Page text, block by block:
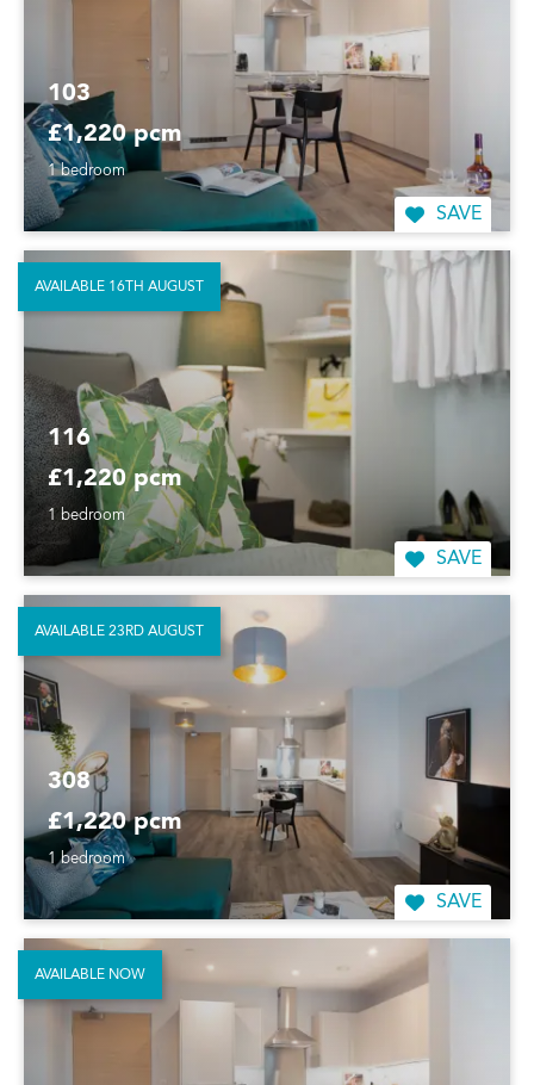
103
£1,220 pcm
1 bedroom
SAVE
116
£1,220 pcm
1 bedroom
SAVE
AVAILABLE 16TH AUGUST
308
£1,220 pcm
1 bedroom
SAVE
AVAILABLE 23RD AUGUST
AVAILABLE NOW